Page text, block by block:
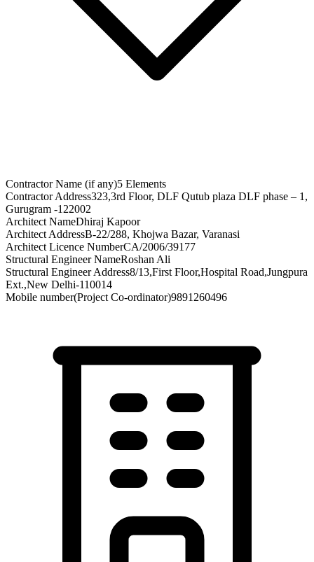
Contractor Name (if any)5 Elements
Contractor Address323,3rd Floor, DLF Qutub plaza DLF phase – 1,
Gurugram -122002
Architect NameDhiraj Kapoor
Architect AddressB-22/288, Khojwa Bazar, Varanasi
Architect Licence NumberCA/2006/39177
Structural Engineer NameRoshan Ali
Structural Engineer Address8/13,First Floor,Hospital Road,Jungpura
Ext.,New Delhi-110014
Mobile number(Project Co-ordinator)9891260496